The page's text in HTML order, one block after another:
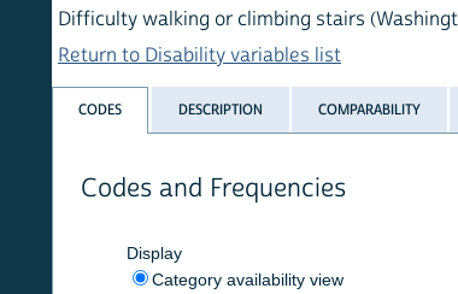
Difficulty walking or climbing stairs (Washington
Return to Disability variables list
DESCRIPTION COMPARABILITY
Codes and Frequencies
Display
Category availability view